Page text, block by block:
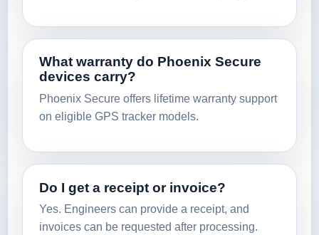
What warranty do Phoenix Secure
devices carry?
Phoenix Secure offers lifetime warranty support
on eligible GPS tracker models.
Do I get a receipt or invoice?
Yes. Engineers can provide a receipt, and
invoices can be requested after processing.